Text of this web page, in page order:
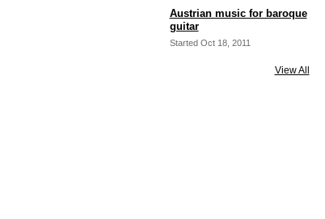
Austrian music for baroque
guitar
Started Oct 18, 2011
View All